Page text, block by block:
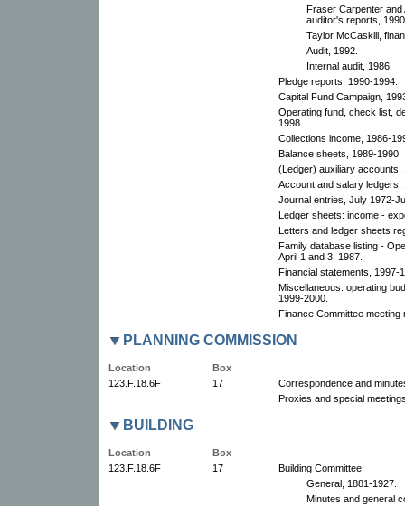
Fraser Carpenter and
auditor's reports,
Taylor McCaskill,
Audit, 1992.
Internal audit, 1986.
Pledge reports, 1990-1994.
Capital Fund Campaign,
Operating fund, check list,
1998.
Collections income, 1986-
Balance sheets, 1989-1990.
(Ledger) auxiliary accounts,
Account and salary ledgers,
Journal entries, July 1972-
Ledger sheets: income -
Letters and ledger sheets
Family database listing -
April 1 and 3, 1987.
Financial statements, 1997-
Miscellaneous: operating
1999-2000.
Finance Committee meeting
PLANNING COMMISSION
Location
Box
123.F.18.6F
17
Correspondence and
Proxies and special
BUILDING
Location
Box
123.F.18.6F
17
Building Committee:
General, 1881-1927.
Minutes and general